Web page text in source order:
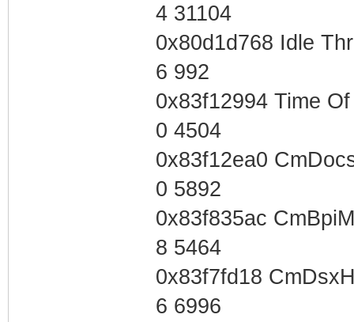
4 31104
0x80d1d768 Idle
6 992
0x83f12994 Time
0 4504
0x83f12ea0
0 5892
0x83f835ac
8 5464
0x83f7fd18
6 6996